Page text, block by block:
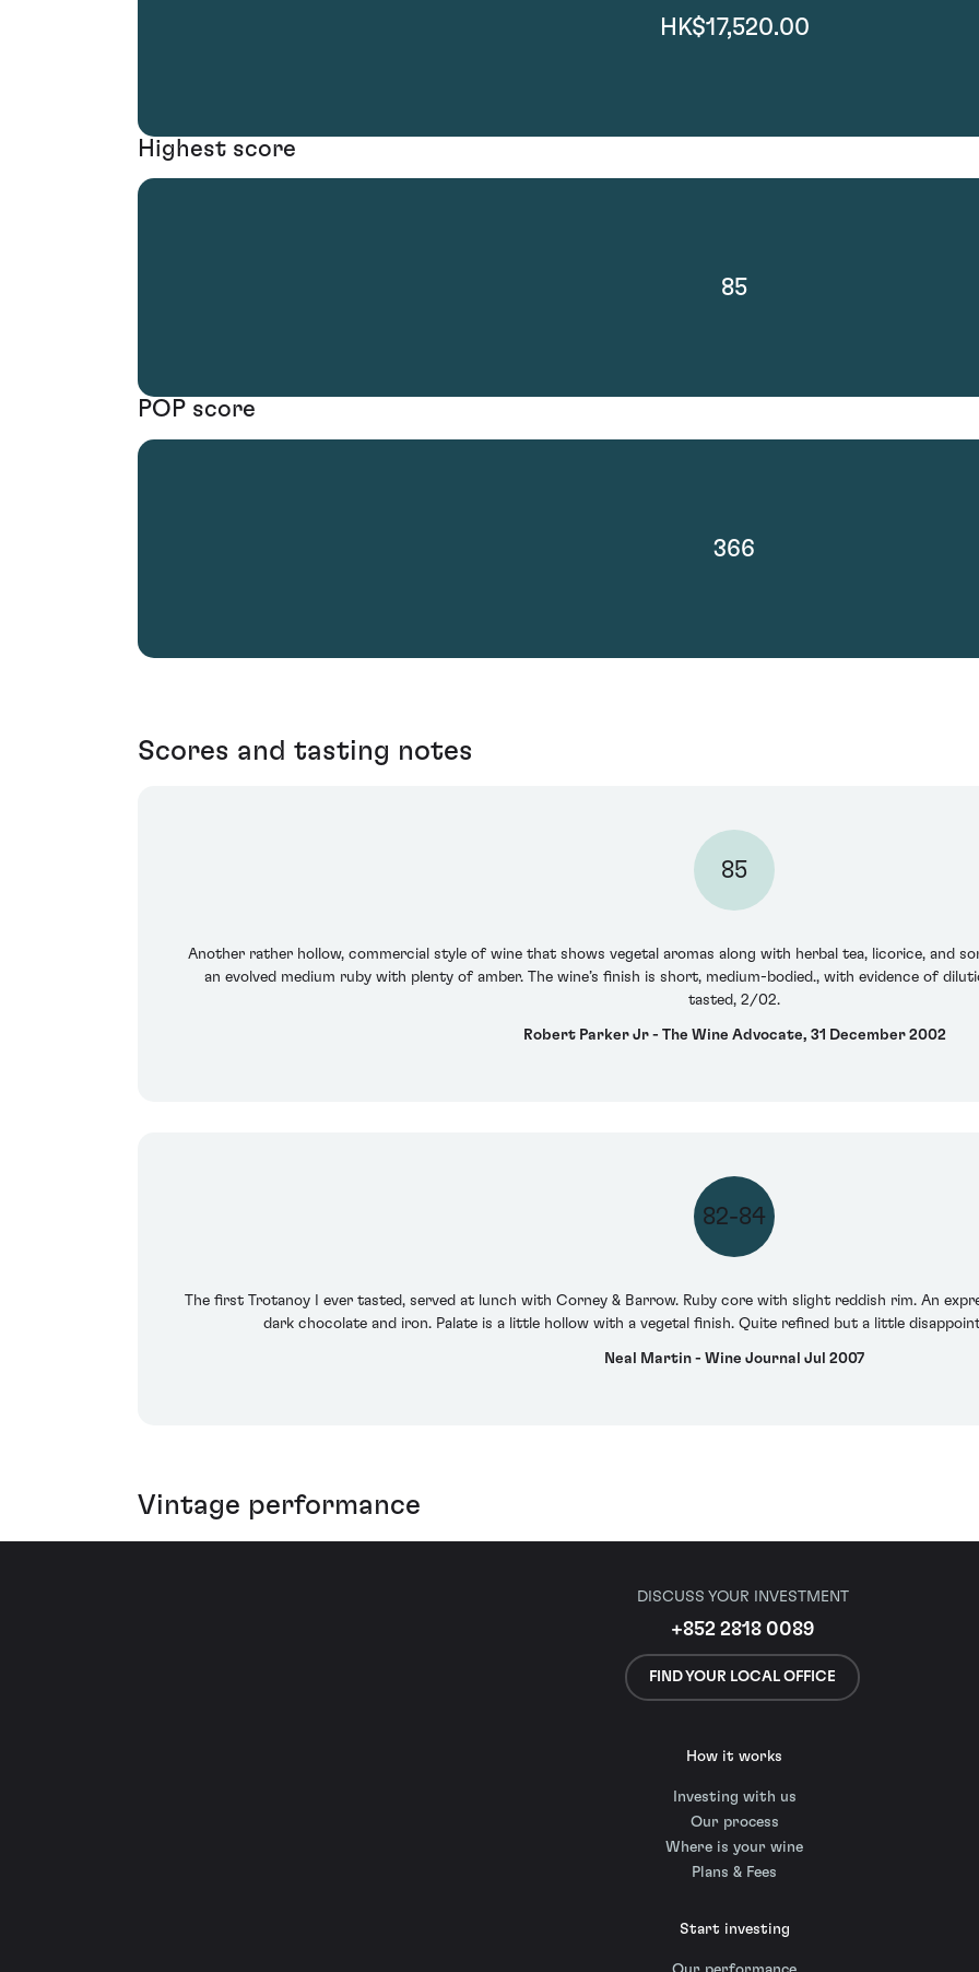
HK$17,520.00
Highest score
85
POP score
366
Scores and tasting notes
85
Another rather hollow, commercial style of wine that shows vegetal aromas along with herbal tea, licorice, and
an evolved medium ruby with plenty of amber. The wine’s finish is short, medium-bodied., with evidence of
tasted, 2/02.
Robert Parker Jr - The Wine Advocate, 31 December 2002
82-84
The first Trotanoy I ever tasted, served at lunch with Corney & Barrow. Ruby core with slight reddish rim. An
dark chocolate and iron. Palate is a little hollow with a vegetal finish. Quite refined but a little
Neal Martin - Wine Journal Jul 2007
Vintage performance
DISCUSS YOUR INVESTMENT
+852 2818 0089
FIND YOUR LOCAL OFFICE
How it works
Investing with us
Our process
Where is your wine
Plans & Fees
Start investing